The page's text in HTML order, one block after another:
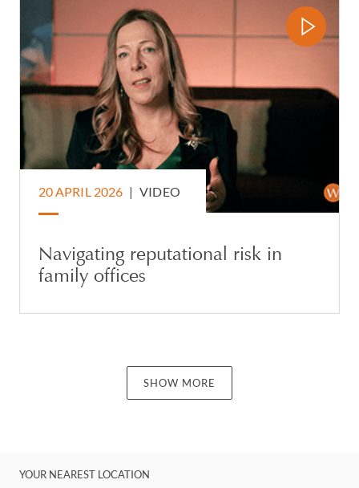
20 APRIL 2026 | VIDEO
Navigating reputational risk in
family offices
SHOW MORE
YOUR NEAREST LOCATION